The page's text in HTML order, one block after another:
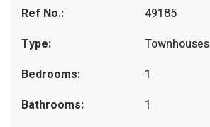
Ref No.:
49185
Type:
Townhouses
Bedrooms:
1
Bathrooms:
1